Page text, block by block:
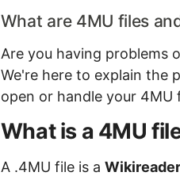
What are 4MU files
Are you having problems
We're here to explain the
open or handle your 4MU
What is a 4MU
A .4MU file is a